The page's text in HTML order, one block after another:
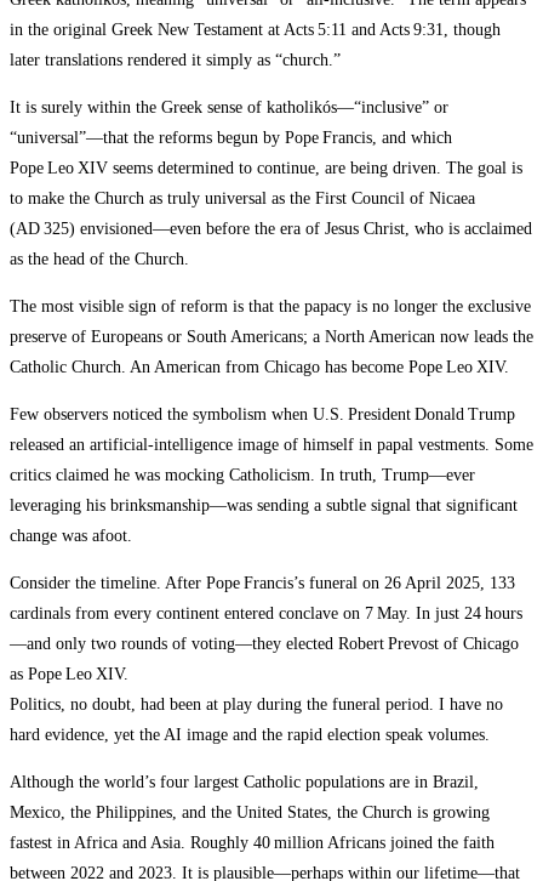
in the original Greek New Testament at Acts 5:11 and Acts 9:31, though
later translations rendered it simply as “church.”
It is surely within the Greek sense of katholikós—“inclusive” or
“universal”—that the reforms begun by Pope Francis, and which
Pope Leo XIV seems determined to continue, are being driven. The goal is
to make the Church as truly universal as the First Council of Nicaea
(AD 325) envisioned—even before the era of Jesus Christ, who is acclaimed
as the head of the Church.
The most visible sign of reform is that the papacy is no longer the exclusive
preserve of Europeans or South Americans; a North American now leads the
Catholic Church. An American from Chicago has become Pope Leo XIV.
Few observers noticed the symbolism when U.S. President Donald Trump
released an artificial‑intelligence image of himself in papal vestments. Some
critics claimed he was mocking Catholicism. In truth, Trump—ever
leveraging his brinksmanship—was sending a subtle signal that significant
change was afoot.
Consider the timeline. After Pope Francis’s funeral on 26 April 2025, 133
cardinals from every continent entered conclave on 7 May. In just 24 hours
—and only two rounds of voting—they elected Robert Prevost of Chicago
as Pope Leo XIV.
Politics, no doubt, had been at play during the funeral period. I have no
hard evidence, yet the AI image and the rapid election speak volumes.
Although the world’s four largest Catholic populations are in Brazil,
Mexico, the Philippines, and the United States, the Church is growing
fastest in Africa and Asia. Roughly 40 million Africans joined the faith
between 2022 and 2023. It is plausible—perhaps within our lifetime—that